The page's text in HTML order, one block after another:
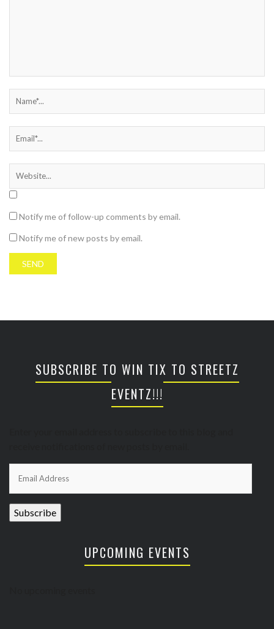
Notify me of follow-up comments by email.
Notify me of new posts by email.
SUBSCRIBE TO WIN TIX TO STREETZ
EVENTZ!!!
Address
Subscribe
UPCOMING EVENTS